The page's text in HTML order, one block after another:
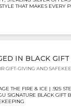
THAT MAKES EVERY
IN BLACK GIFT
GIFT-GIVING AND
THE FIRE & ICE | .925
SIGNATURE BLACK GIFT